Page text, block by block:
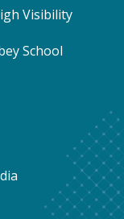
Visibility
School